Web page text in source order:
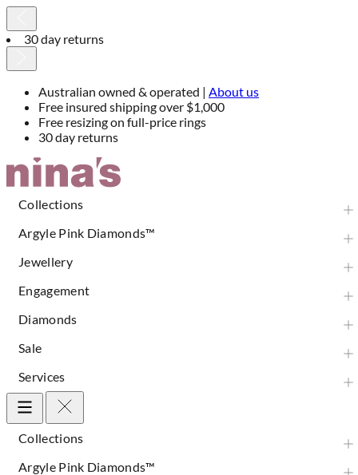
30 day returns
Australian owned & operated | About us
Free insured shipping over $1,000
Free resizing on full-price rings
30 day returns
Skip
Collections
Argyle Pink Diamonds™
Jewellery
Engagement
Diamonds
Sale
Services
Collections
Argyle Pink Diamonds™